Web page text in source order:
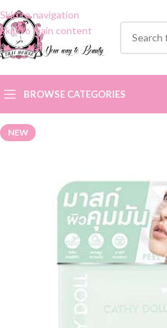
Skip to navigation
Skip to main content
BROWSE CATEGORIES
NEW